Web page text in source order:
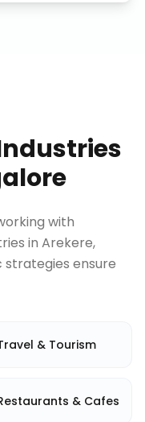
with
in Arekere,
strategies ensure
& Tourism
& Cafes